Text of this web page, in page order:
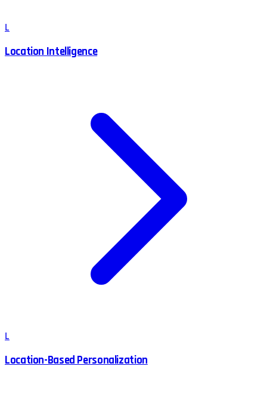
L
Location Intelligence
L
Location-Based Personalization